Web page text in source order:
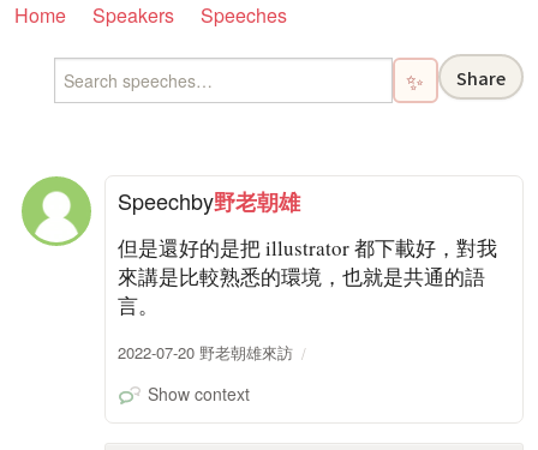
Home Speakers Speeches
✨ Share
Speechby野老朝雄
但是還好的是把 illustrator 都下載好，對我
來講是比較熟悉的環境，也就是共通的語
言。
2022-07-20 野老朝雄來訪
Show context